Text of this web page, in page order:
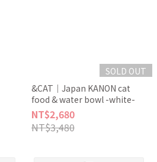
SOLD OUT
&CAT｜Japan KANON cat
food & water bowl -white-
NT$2,680
NT$3,480